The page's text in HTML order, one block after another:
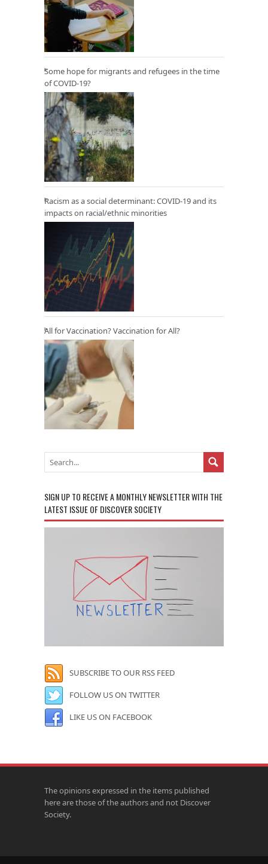
Some hope for migrants and refugees in the time
of COVID-19?
Racism as a social determinant: COVID-19 and its
impacts on racial/ethnic minorities
All for Vaccination? Vaccination for All?
SIGN UP TO RECEIVE A MONTHLY NEWSLETTER WITH THE
LATEST ISSUE OF DISCOVER SOCIETY
SUBSCRIBE TO OUR RSS FEED
FOLLOW US ON TWITTER
LIKE US ON FACEBOOK
The opinions expressed in the items published
here are those of the authors and not Discover
Society.